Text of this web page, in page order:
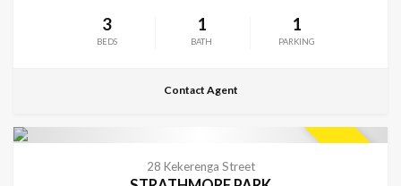
3
BEDS
1
BATH
1
PARKING
Contact Agent
28 Kekerenga Street